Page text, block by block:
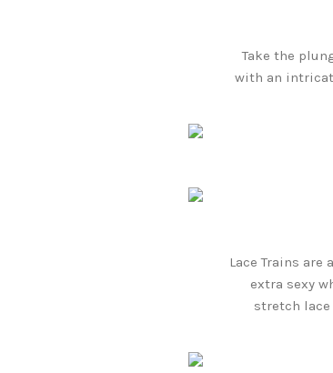
Take the
with an
Lace Trains are
extra sexy
stretch